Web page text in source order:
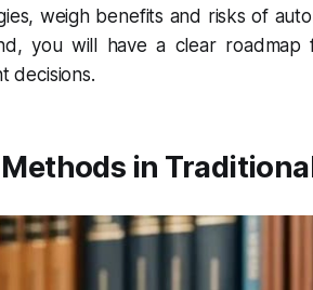
weigh benefits and risks of
you will have a clear roadmap
decisions.
in